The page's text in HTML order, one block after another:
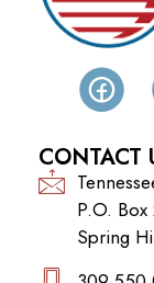
CONTACT
P.O. Box
Spring